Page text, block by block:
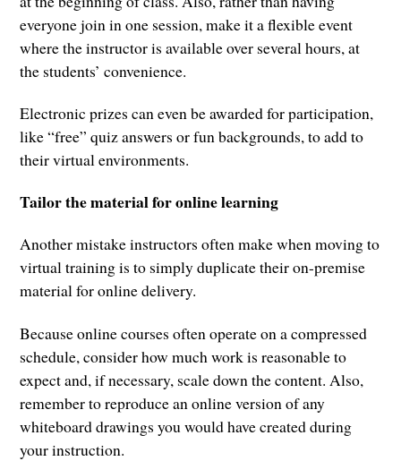
everyone join in one session, make it a flexible event
where the instructor is available over several hours, at
the students’ convenience.
Electronic prizes can even be awarded for participation,
like “free” quiz answers or fun backgrounds, to add to
their virtual environments.
Tailor the material for online learning
Another mistake instructors often make when moving to
virtual training is to simply duplicate their on-premise
material for online delivery.
Because online courses often operate on a compressed
schedule, consider how much work is reasonable to
expect and, if necessary, scale down the content. Also,
remember to reproduce an online version of any
whiteboard drawings you would have created during
your instruction.